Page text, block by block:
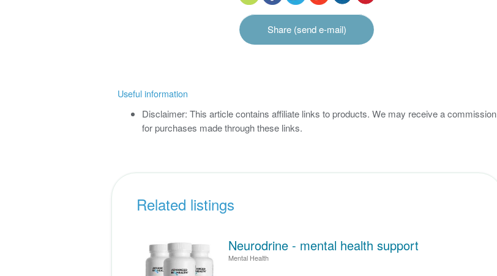
Share (send e-mail)
Useful information
Disclaimer: This article contains affiliate links to products. We may receive a commission
for purchases made through these links.
Related listings
Neurodrine - mental health support
Mental Health